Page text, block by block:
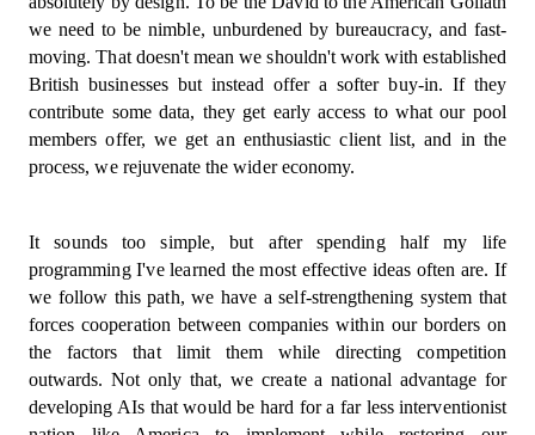
we need to be nimble, unburdened by bureaucracy, and fast-
moving. That doesn't mean we shouldn't work with established
British businesses but instead offer a softer buy-in. If they
contribute some data, they get early access to what our pool
members offer, we get an enthusiastic client list, and in the
process, we rejuvenate the wider economy.
It sounds too simple, but after spending half my life
programming I've learned the most effective ideas often are. If
we follow this path, we have a self-strengthening system that
forces cooperation between companies within our borders on
the factors that limit them while directing competition
outwards. Not only that, we create a national advantage for
developing AIs that would be hard for a far less interventionist